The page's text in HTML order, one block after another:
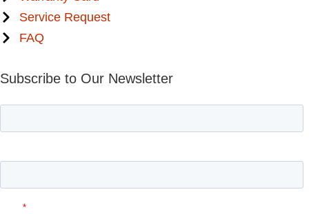
Service Request
FAQ
Subscribe to Our Newsletter